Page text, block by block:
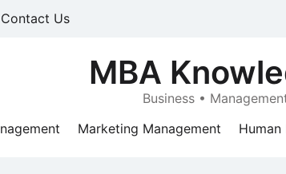
Contact Us
MBA
Business •
Marketing Management Human